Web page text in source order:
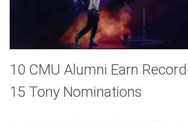
10 CMU Alumni Earn
15 Tony Nominations